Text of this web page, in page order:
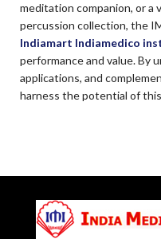
meditation companion, or a
percussion collection, the
Indiamart Indiamedico
performance and value. By
applications, and
harness the potential of